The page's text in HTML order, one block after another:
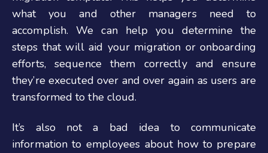
what you and other managers need to
accomplish.We can help you determine the
steps that will aid your migration or onboarding
efforts, sequence them correctly and ensure
they’re executed over and over again as users are
transformed to the cloud.
It’s also not a bad idea to communicate
information to employees about how to prepare